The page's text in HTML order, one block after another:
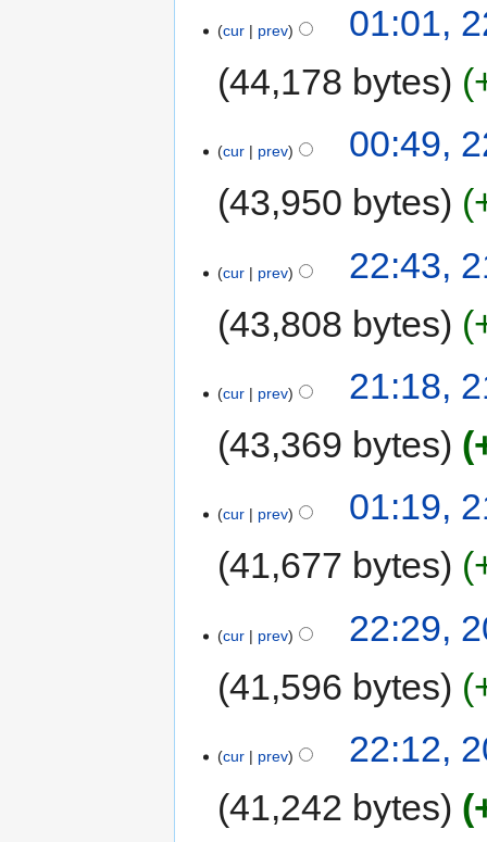
cur prev
01:01,
44,178 bytes
cur prev
00:49,
43,950 bytes
cur prev
22:43,
43,808 bytes
cur prev
21:18,
43,369 bytes
cur prev
01:19,
41,677 bytes
cur prev
22:29,
41,596 bytes
cur prev
22:12,
41,242 bytes